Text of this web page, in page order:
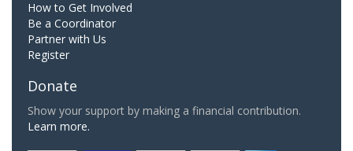
How to Get Involved
Be a Coordinator
Partner with Us
Register
Donate
Show your support by making a financial contribution.
Learn more.